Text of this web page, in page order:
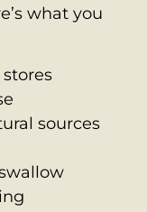
what you
sources